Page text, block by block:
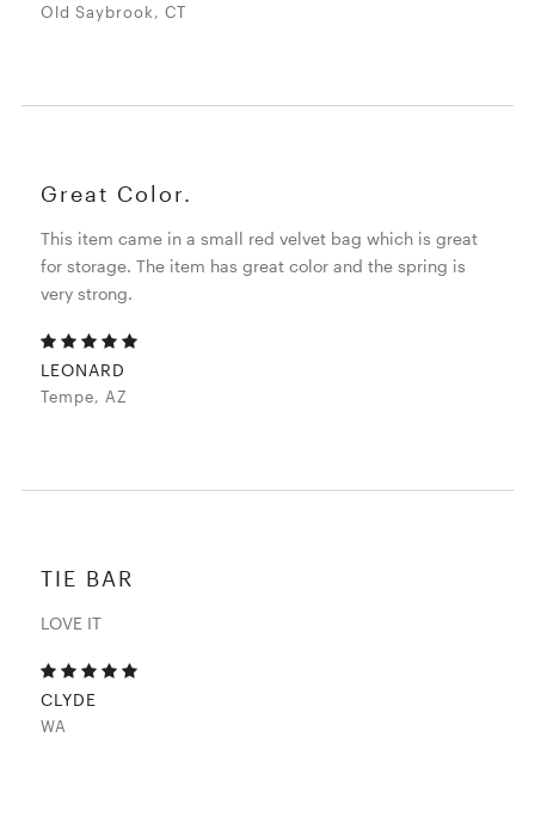
Old Saybrook, CT
Great Color.
This item came in a small red velvet bag which is great
for storage. The item has great color and the spring is
very strong.
LEONARD
Tempe, AZ
TIE BAR
LOVE IT
CLYDE
WA